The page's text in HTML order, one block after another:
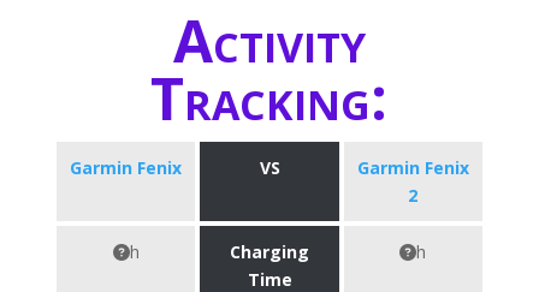
Activity
Tracking:
Garmin Fenix VS
Garmin Fenix
2
h
Charging
Time
h